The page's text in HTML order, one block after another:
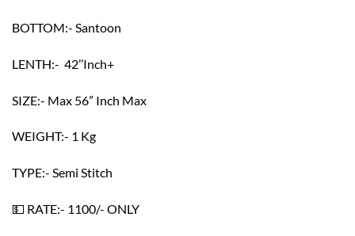
BOTTOM:- Santoon
LENTH:- 42’’Inch+
SIZE:- Max 56” Inch Max
WEIGHT:- 1 Kg
TYPE:- Semi Stitch
💵 RATE:- 1100/- ONLY